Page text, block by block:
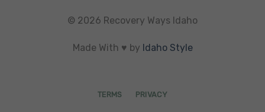
© 2026 Recovery Ways Idaho
Made With ♥ by Idaho Style
TERMS PRIVACY